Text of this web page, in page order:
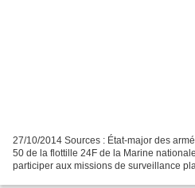
27/10/2014 Sources : État-major des
50 de la flottille 24F de la Marine
participer aux missions de surveillance